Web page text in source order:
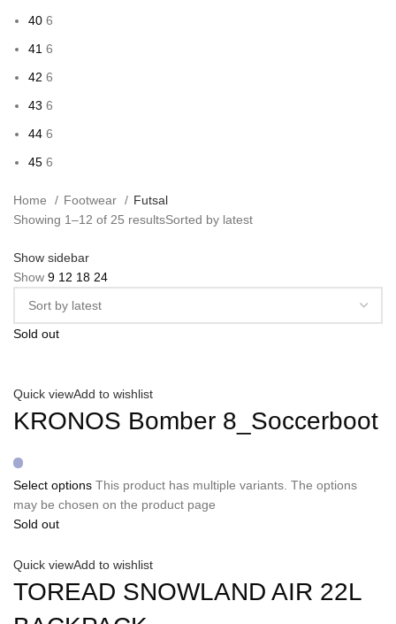
40 6
41 6
42 6
43 6
44 6
45 6
Home Footwear
Futsal
Showing 1–12 of 25 resultsSorted by latest
Show sidebar
Show 9 12 18 24
Sold out
Quick viewAdd to wishlist
KRONOS Bomber 8_Soccerboot
Select options This product has multiple variants. The options
may be chosen on the product page
Sold out
Quick viewAdd to wishlist
TOREAD SNOWLAND AIR 22L